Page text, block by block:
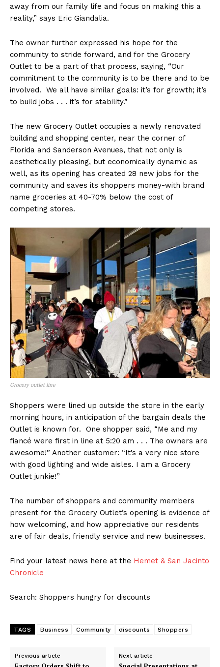
away from our family life and focus on making this a
reality,” says Eric Giandalia.
The owner further expressed his hope for the
community to stride forward, and for the Grocery
Outlet to be a part of that process, saying, “Our
commitment to the community is to be there and to be
involved. We all have similar goals: it’s for growth; it’s
to build jobs . . . it’s for stability.”
The new Grocery Outlet occupies a newly renovated
building and shopping center, near the corner of
Florida and Sanderson Avenues, that not only is
aesthetically pleasing, but economically dynamic as
well, as its opening has created 28 new jobs for the
community and saves its shoppers money-with brand
name groceries at 40-70% below the cost of
competing stores.
Grocery outlet line
Shoppers were lined up outside the store in the early
morning hours, in anticipation of the bargain deals the
Outlet is known for. One shopper said, “Me and my
fiancé were first in line at 5:20 am . . . The owners are
awesome!” Another customer: “It’s a very nice store
with good lighting and wide aisles. I am a Grocery
Outlet junkie!”
The number of shoppers and community members
present for the Grocery Outlet’s opening is evidence of
how welcoming, and how appreciative our residents
are of fair deals, friendly service and new businesses.
Find your latest news here at the Hemet & San Jacinto
Chronicle
Search: Shoppers hungry for discounts
TAGS Business Community discounts Shoppers
Previous article Next article